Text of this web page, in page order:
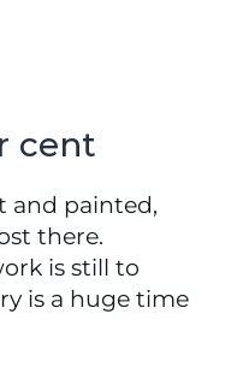
cent
and painted,
there.
is still to
is a huge time